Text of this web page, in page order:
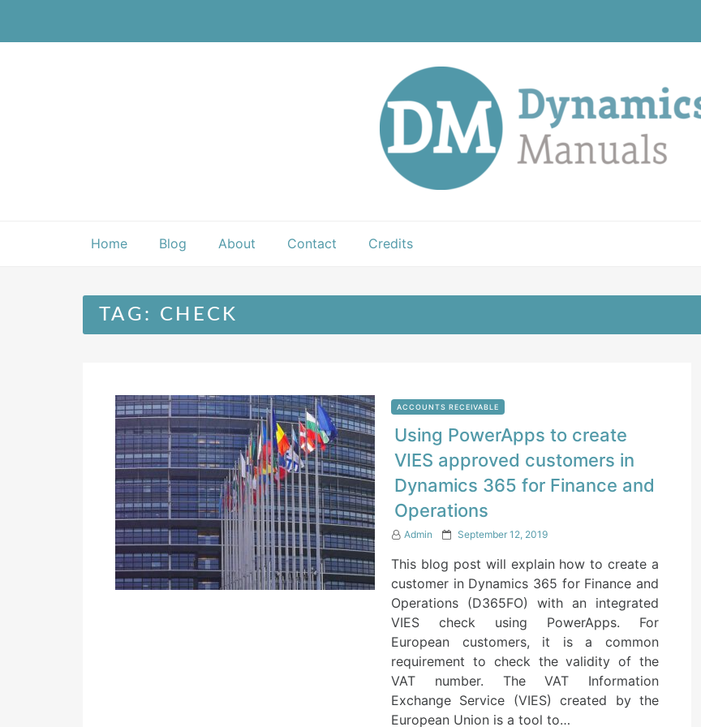
Home Blog About Contact Credits
TAG: CHECK
ACCOUNTS RECEIVABLE
Using PowerApps to create
VIES approved customers in
Dynamics 365 for Finance and
Operations
Admin
P
s
e
d
o
September 12, 2019
This blog post will explain how to create a
customer in Dynamics 365 for Finance and
Operations (D365FO) with an integrated
VIES check using PowerApps. For
European customers, it is a common
requirement to check the validity of the
VAT number. The VAT Information
Exchange Service (VIES) created by the
European Union is a tool to…